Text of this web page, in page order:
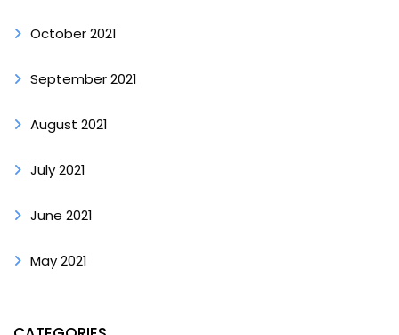
October 2021
September 2021
August 2021
July 2021
June 2021
May 2021